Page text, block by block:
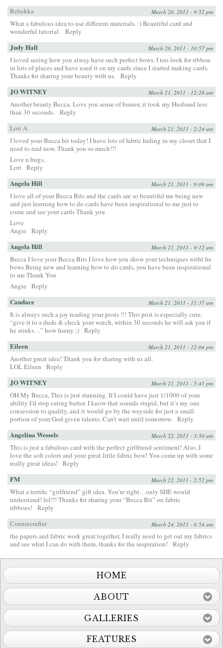
Rebekka
March 20, 2011 - 9:52 pm
What a fabulous idea to use different materials. :) Beautiful card and
wonderful tutorial. Reply
Judy Hall March 20, 2011 - 10:57 pm
I loved seeing how you alway have such perfect bows. I too look for ribbon
in lots of places and have used it on my cards since I started making cards.
Thanks for sharing your beauty with us. Reply
JO WITNEY March 21, 2011 - 12:28 am
Another beauty Becca. Love you sense of humor, it took my Husband less
than 30 seconds. Reply
Lori A
March 21, 2011 - 2:24 am
I loved your Becca bit today! I have lots of fabric hiding in my closet that I
need to raid now. Thank you so much!!!
Love n hugs,
Lori
Reply
Angela Hill March 21, 2011 - 9:09 am
I love all of your Becca Bits and the cards are so beautiful me being new
and just learning how to do cards have been inspirational to me just to
come and see your cards Thank you
Love
Angie
Reply
Angela Hill March 21, 2011 - 9:12 am
Becca I love your Becca Bits I love how you show your techniques witht he
bows Being new and learning how to do cards, you have been inspirational
to me Thank You
Angie
Reply
Candace March 21, 2011 - 11:37 am
It is always such a joy reading your posts !!! This post is especially cute,
“give it to a dude & check your watch, within 30 seconds he will ask you if
he stinks…” how funny ;) Reply
Eileen March 21, 2011 - 12:04 pm
Another great idea! Thank you for sharing with us all.
LOL Eileen
Reply
JO WITNEY March 21, 2011 - 5:41 pm
OH My Becca, This is just stunning. If I could have just 1/1000 of your
ability I’d stop eating butter. I know that sounds stupid, but it’s my one
consession to quality, and it would go by the wayside for just a small
portion of your God given talents. Can’t wait until tomorrow. Reply
Angelina Wessels March 22, 2011 - 3:50 am
This is just a fabulous card with the perfect girlfriend sentiment! Also, I
love the soft colors and your great little fabric bow! You come up with some
really great ideas!
Reply
FM March 22, 2011 - 2:52 pm
What a terrific “girlfriend” gift idea. You’re right…only SHE would
understand! lol!!! Thanks for sharing your “Becca Bit” on fabric
ribbons!
Reply
Conniecrafter
March 24, 2011 - 8:54 am
the papers and fabric work great together, I really need to get out my fabrics
and see what I can do with them, thanks for the inspiration!
Reply
HOME
ABOUT
GALLERIES
FEATURES